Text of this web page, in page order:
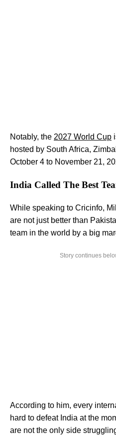
Notably, the 2027 World Cup
hosted by South Africa,
October 4 to November 21,
India Called The Best
While speaking to Cricinfo,
are not just better than
team in the world by a big
Story continues
According to him, every
hard to defeat India at the
are not the only side